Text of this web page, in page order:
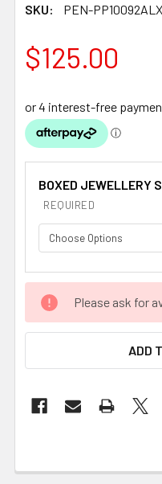
SKU: PEN-
$125.00
BOXED JEWELLERY
REQUIRED
CURRENT
STOCK:
Please ask for
ADD